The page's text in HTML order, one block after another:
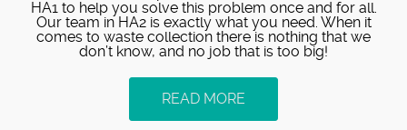
HA1 to help you solve this problem once and for all.
Our team in HA2 is exactly what you need. When it
comes to waste collection there is nothing that we
don’t know, and no job that is too big!
READ MORE